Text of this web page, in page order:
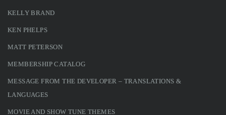
KELLY BRAND
KEN PHELPS
MATT PETERSON
MEMBERSHIP CATALOG
MESSAGE FROM THE DEVELOPER – TRANSLATIONS &
LANGUAGES
MOVIE AND SHOW TUNE THEMES